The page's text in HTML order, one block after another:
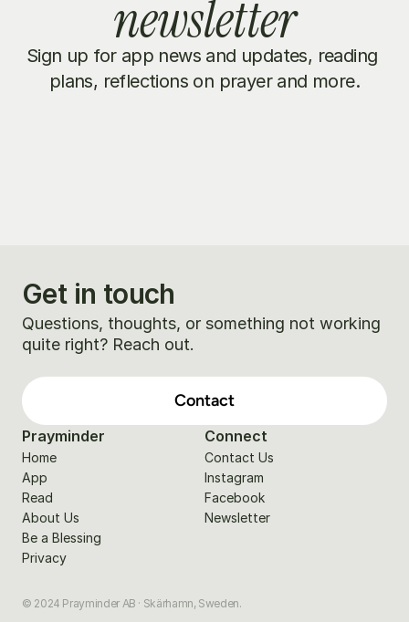
newsletter
Sign up for app news and updates, reading
plans, reflections on prayer and more.
Get in touch
Questions, thoughts, or something not working
quite right? Reach out.
Contact
Prayminder
Home
App
Read
About Us
Be a Blessing
Privacy
Connect
Contact Us
Instagram
Facebook
Newsletter
© 2024 Prayminder AB · Skärhamn, Sweden.